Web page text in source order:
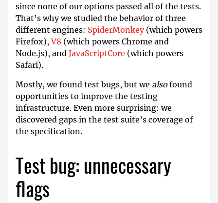
since none of our options passed all of the tests.
That’s why we studied the behavior of three
different engines: SpiderMonkey(which powers
Firefox),V8 (which powers Chrome and
Node.js), and JavaScriptCore (which powers
Safari).
Mostly, we found test bugs, but we alsofound
opportunities to improve the testing
infrastructure. Even more surprising: we
discovered gaps in the test suite’s coverage of
the specification.
Test bug: unnecessary
flags